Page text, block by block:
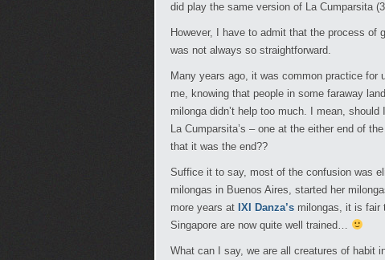
did play the same version of La Cumparsita
However, I have to admit that the process of
was not always so straightforward.
Many years ago, it was common practice
me, knowing that people in some faraway
milonga didn’t help too much. I mean,
La Cumparsita’s – one at the either end of
that it was the end??
Suffice it to say, most of the confusion was
milongas in Buenos Aires, started her
more years at IXI Danza’s milongas, it is fair
Singapore are now quite well trained…
What can I say, we are all creatures of habit